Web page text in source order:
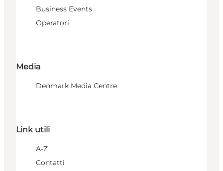
Business Events
Operatori
Media
Denmark Media Centre
Link utili
A-Z
Contatti